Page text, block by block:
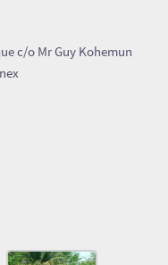
c/o Mr Guy Kohemun